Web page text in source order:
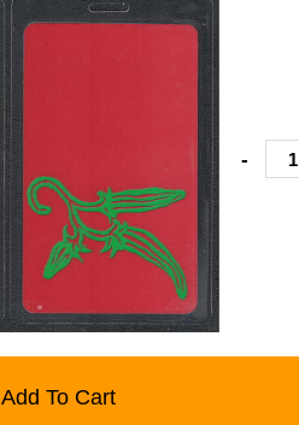
-
Add To Cart